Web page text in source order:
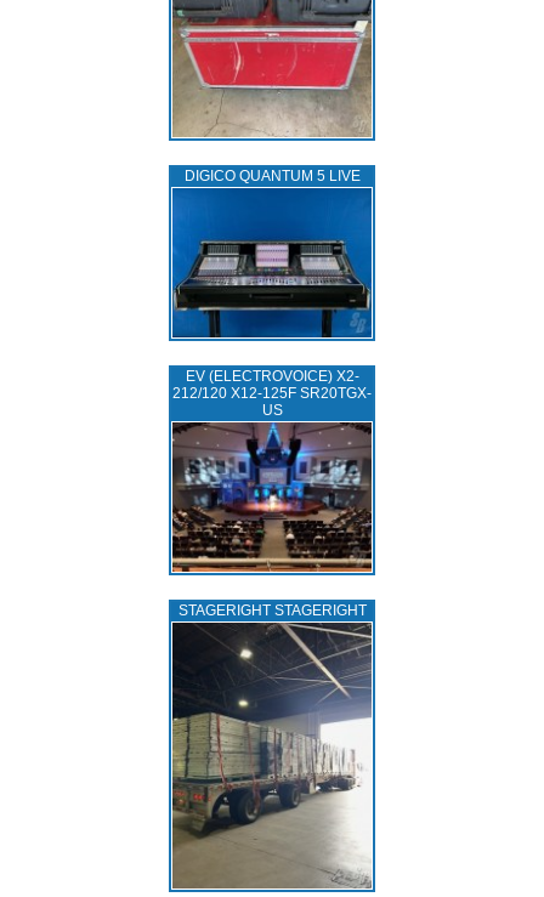
DIGICO QUANTUM 5 LIVE
EV (ELECTROVOICE) X2-
212/120 X12-125F SR20TGX-
US
STAGERIGHT STAGERIGHT